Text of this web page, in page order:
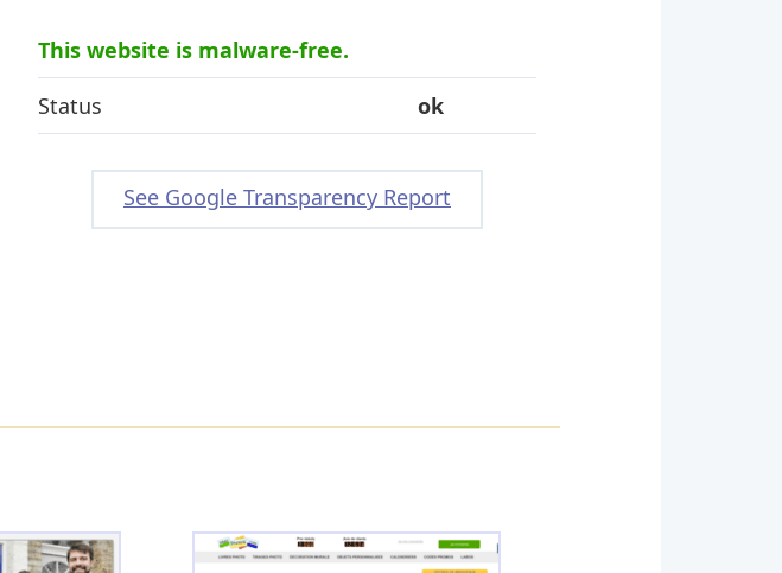
This website is malware-free.
Status
ok
See Google Transparency Report